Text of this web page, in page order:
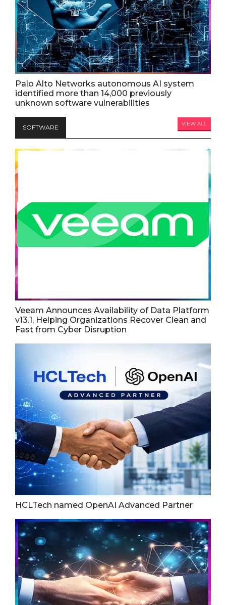
Palo Alto Networks autonomous AI system
identified more than 14,000 previously
unknown software vulnerabilities
SOFTWARE VIEW ALL
Veeam Announces Availability of Data Platform
v13.1, Helping Organizations Recover Clean and
Fast from Cyber Disruption
HCLTech named OpenAI Advanced Partner